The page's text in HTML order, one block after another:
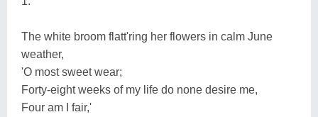
The white broom flatt'ring her flowers in calm June
weather,
'O most sweet wear;
Forty-eight weeks of my life do none desire me,
Four am I fair,'